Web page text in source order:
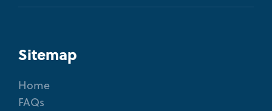
Sitemap
Home
FAQs